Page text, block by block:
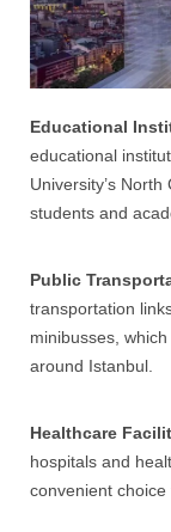
Educational
educational
University’s
students and
Public
transportation
minibusses,
around Istanbul
Healthcare
hospitals and
convenient choice